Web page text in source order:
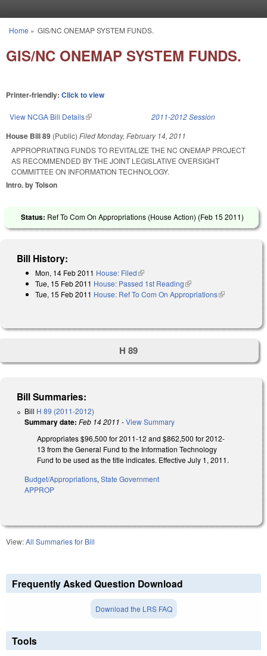
You are here
Home » GIS/NC ONEMAP SYSTEM FUNDS.
GIS/NC ONEMAP SYSTEM FUNDS.
Printer-friendly: Click to view
View NCGA Bill Details(link is external) 2011-2012 Session
House Bill 89 (Public) FiledMonday, February 14, 2011
APPROPRIATING FUNDS TO REVITALIZE THE NC ONEMAP PROJECT
AS RECOMMENDED BY THE JOINT LEGISLATIVE OVERSIGHT
COMMITTEE ON INFORMATION TECHNOLOGY.
Intro. by Tolson
Status: Ref To Com On Appropriations (House Action) (Feb 15 2011)
Bill History:
Mon, 14 Feb 2011 House: Filed(link is external)
Tue, 15 Feb 2011 House: Passed 1st Reading(link is external)
Tue, 15 Feb 2011 House: Ref To Com On Appropriations(link is
H 89
Bill Summaries:
Bill H 89 (2011-2012)
Summary date: Feb 14 2011 -View Summary
Appropriates $96,500 for 2011-12 and $862,500 for 2012-
13 from the General Fund to the Information Technology
Fund to be used as the title indicates. Effective July 1, 2011.
Budget/Appropriations,State Government
APPROP
View:All Summaries for Bill
Frequently Asked Question Download
Download the LRS FAQ
Tools